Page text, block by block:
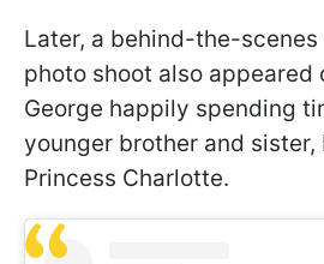
Later, a behind-the-
photo shoot also appeared
George happily spending
younger brother and sister,
Princess Charlotte.